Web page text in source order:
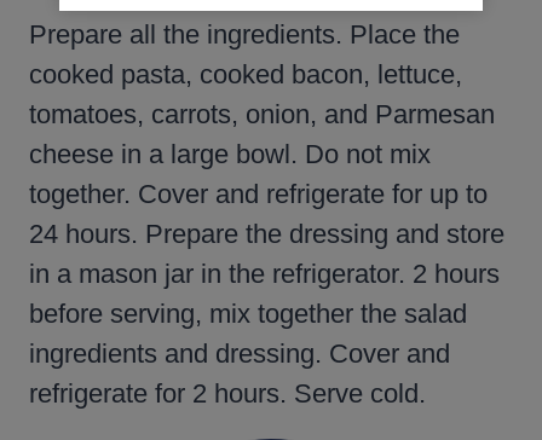
Prepare all the ingredients. Place the
cooked pasta, cooked bacon, lettuce,
tomatoes, carrots, onion, and Parmesan
cheese in a large bowl. Do not mix
together. Cover and refrigerate for up to
24 hours. Prepare the dressing and store
in a mason jar in the refrigerator. 2 hours
before serving, mix together the salad
ingredients and dressing. Cover and
refrigerate for 2 hours. Serve cold.